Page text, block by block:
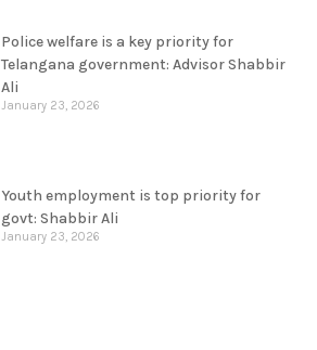
Police welfare is a key priority for
Telangana government: Advisor Shabbir
Ali
January 23, 2026
Youth employment is top priority for
govt: Shabbir Ali
January 23, 2026